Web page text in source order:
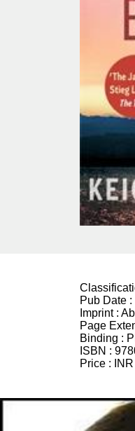
Pub Date :
Imprint :
Page
Binding :
ISBN :
Price :